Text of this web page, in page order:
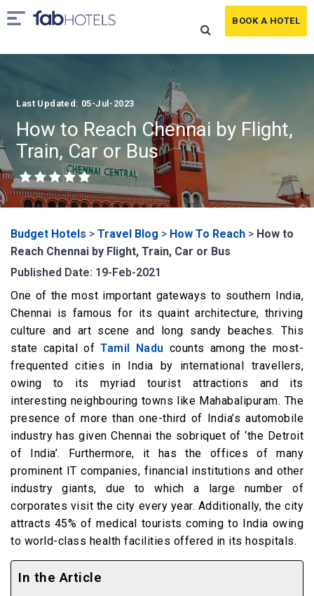
BOOK A HOTEL
Last Updated: 05-Jul-2023
How to Reach Chennai by Flight,
Train, Car or Bus
Budget Hotels > Travel Blog > How To Reach > How to
Reach Chennai by Flight, Train, Car or Bus
Published Date: 19-Feb-2021
One of the most important gateways to southern India,
Chennai is famous for its quaint architecture, thriving
culture and art scene and long sandy beaches. This
state capital of Tamil Nadu counts among the most-
frequented cities in India by international travellers,
owing to its myriad tourist attractions and its
interesting neighbouring towns like Mahabalipuram. The
presence of more than one-third of India’s automobile
industry has given Chennai the sobriquet of ‘the Detroit
of India’. Furthermore, it has the offices of many
prominent IT companies, financial institutions and other
industry giants, due to which a large number of
corporates visit the city every year. Additionally, the city
attracts 45% of medical tourists coming to India owing
to world-class health facilities offered in its hospitals.
In the Article